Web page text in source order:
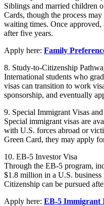
Siblings and married children
Cards, though the process
waiting times. Once
after five years.
Apply here: Family
8. Study-to-Citizenship
International students who
visas can transition to work
sponsorship, and eventually
9. Special Immigrant Visas
Special immigrant visas are
with U.S. forces abroad or
Green Card, they may apply
10. EB-5 Investor Visa
Through the EB-5 program,
$1.8 million in a U.S. business
Citizenship can be pursued
Apply here: EB-5 Immigrant